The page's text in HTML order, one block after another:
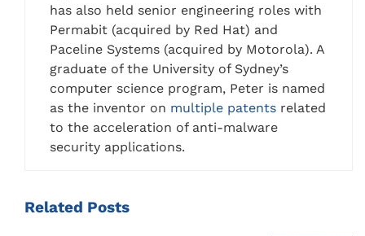
has also held senior engineering roles with
Permabit (acquired by Red Hat) and
Paceline Systems (acquired by Motorola). A
graduate of the University of Sydney’s
computer science program, Peter is named
as the inventor on multiple patents related
to the acceleration of anti-malware
security applications.
Related Posts